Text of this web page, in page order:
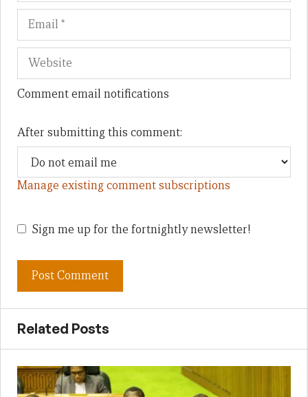
Comment email notifications
After submitting this comment:
Manage existing comment subscriptions
Sign me up for the fortnightly newsletter!
Related Posts